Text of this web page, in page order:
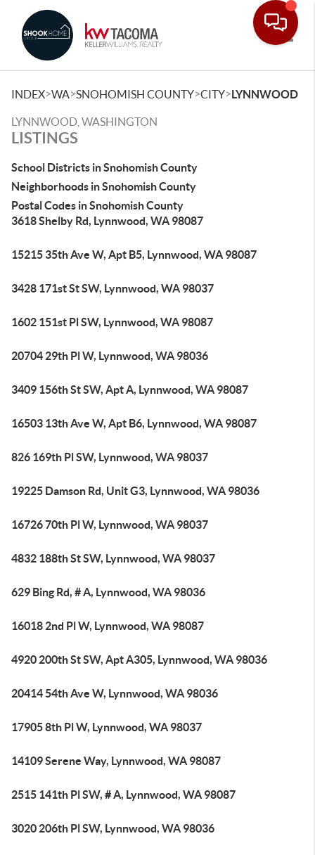
INDEX>WA>SNOHOMISH COUNTY>CITY>LYNNWOOD
LYNNWOOD, WASHINGTON
LISTINGS
School Districts in Snohomish County
Neighborhoods in Snohomish County
Postal Codes in Snohomish County
3618 Shelby Rd, Lynnwood, WA 98087
15215 35th Ave W, Apt B5, Lynnwood, WA 98087
3428 171st St SW, Lynnwood, WA 98037
1602 151st Pl SW, Lynnwood, WA 98087
20704 29th Pl W, Lynnwood, WA 98036
3409 156th St SW, Apt A, Lynnwood, WA 98087
16503 13th Ave W, Apt B6, Lynnwood, WA 98087
826 169th Pl SW, Lynnwood, WA 98037
19225 Damson Rd, Unit G3, Lynnwood, WA 98036
16726 70th Pl W, Lynnwood, WA 98037
4832 188th St SW, Lynnwood, WA 98037
629 Bing Rd, # A, Lynnwood, WA 98036
16018 2nd Pl W, Lynnwood, WA 98087
4920 200th St SW, Apt A305, Lynnwood, WA 98036
20414 54th Ave W, Lynnwood, WA 98036
17905 8th Pl W, Lynnwood, WA 98037
14109 Serene Way, Lynnwood, WA 98087
2515 141th Pl SW, # A, Lynnwood, WA 98087
3020 206th Pl SW, Lynnwood, WA 98036